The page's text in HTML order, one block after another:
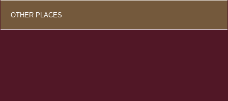
OTHER PLACES